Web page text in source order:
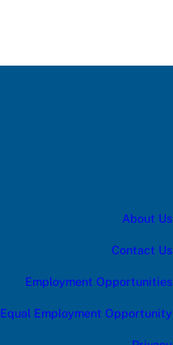
About Us
Contact Us
Employment Opportunities
Equal Employment Opportunity